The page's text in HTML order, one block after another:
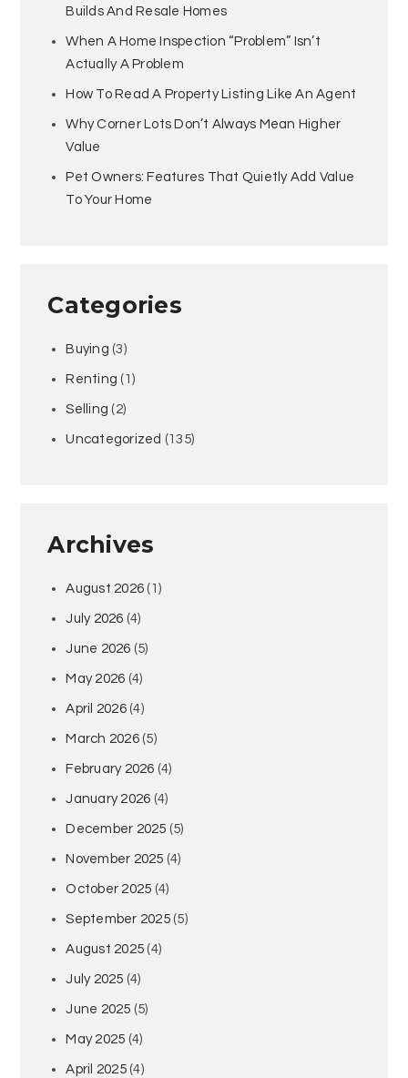
Builds And Resale Homes
When A Home Inspection “Problem” Isn’t
Actually A Problem
How To Read A Property Listing Like An Agent
Why Corner Lots Don’t Always Mean Higher
Value
Pet Owners: Features That Quietly Add Value
To Your Home
Categories
Buying (3)
Renting (1)
Selling (2)
Uncategorized (135)
Archives
August 2026 (1)
July 2026 (4)
June 2026 (5)
May 2026 (4)
April 2026(4)
March 2026(5)
February 2026 (4)
January 2026 (4)
December 2025 (5)
November 2025 (4)
October 2025 (4)
September 2025(5)
August 2025 (4)
July 2025 (4)
June 2025 (5)
May 2025 (4)
April 2025(4)